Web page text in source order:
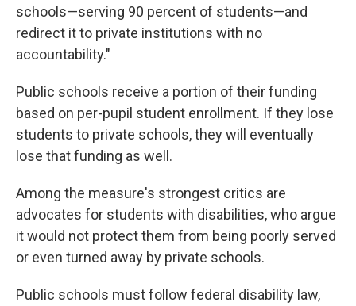
schools—serving 90 percent of students—and
redirect it to private institutions with no
accountability."
Public schools receive a portion of their funding
based on per-pupil student enrollment. If they lose
students to private schools, they will eventually
lose that funding as well.
Among the measure's strongest critics are
advocates for students with disabilities, who argue
it would not protect them from being poorly served
or even turned away by private schools.
Public schools must follow federal disability law,